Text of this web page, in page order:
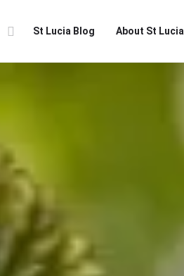
St Lucia Blog About St Lucia